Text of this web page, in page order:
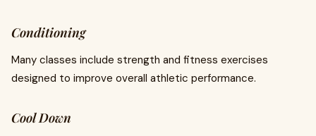
Conditioning
Many classes include strength and fitness exercises
designed to improve overall athletic performance.
Cool Down